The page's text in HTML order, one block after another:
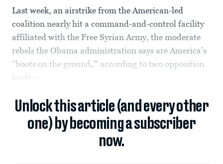
Last week, an airstrike from the American-led
coalition nearly hit a command-and-control facility
affiliated with the Free Syrian Army, the moderate
rebels the Obama administration says are America’s
“boots on the ground,” according to two opposition
leaders.
Unlock this article (and every other
one) by becoming a subscriber
now.